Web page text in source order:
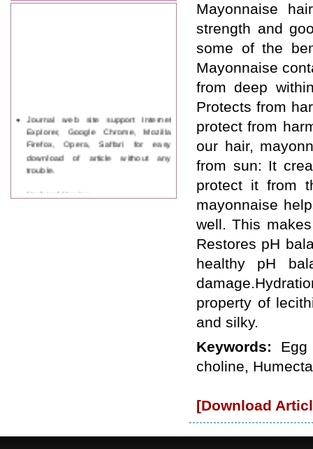
Journal web site support Internet
Explorer, Google Chrome, Mozilla
Firefox, Opera, Saffari for easy
download of article without any
trouble.
Updated Version
Mayonnaise
strength and
some of the
Mayonnaise
from deep
Protects from
protect from
our hair,
from sun: It
protect it from
mayonnaise
well. This
Restores pH
healthy pH
property of
and silky.
Keywords:
choline,
[Download